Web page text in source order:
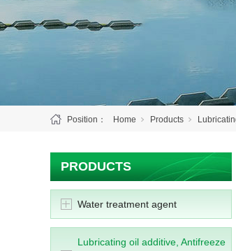
Position： Home Products
PRODUCTS
Water treatment agent
Lubricating oil additive, Antifreeze